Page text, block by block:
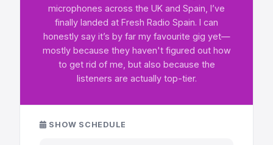
microphones across the UK and Spain, I’ve
finally landed at Fresh Radio Spain. I can
honestly say it’s by far my favourite gig yet—
mostly because they haven't figured out how
to get rid of me, but also because the
listeners are actually top-tier.
SHOW SCHEDULE